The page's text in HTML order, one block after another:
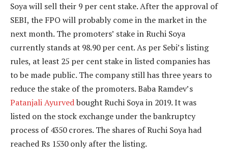
Soya will sell their 9 per cent stake. After the approval of
SEBI, the FPO will probably come in the market in the
next month. The promoters’ stake in Ruchi Soya
currently stands at 98.90 per cent. As per Sebi’s listing
rules, at least 25 per cent stake in listed companies has
to be made public. The company still has three years to
reduce the stake of the promoters. Baba Ramdev’s
Patanjali Ayurvedbought Ruchi Soya in 2019. It was
listed on the stock exchange under the bankruptcy
process of 4350 crores. The shares of Ruchi Soya had
reached Rs 1530 only after the listing.